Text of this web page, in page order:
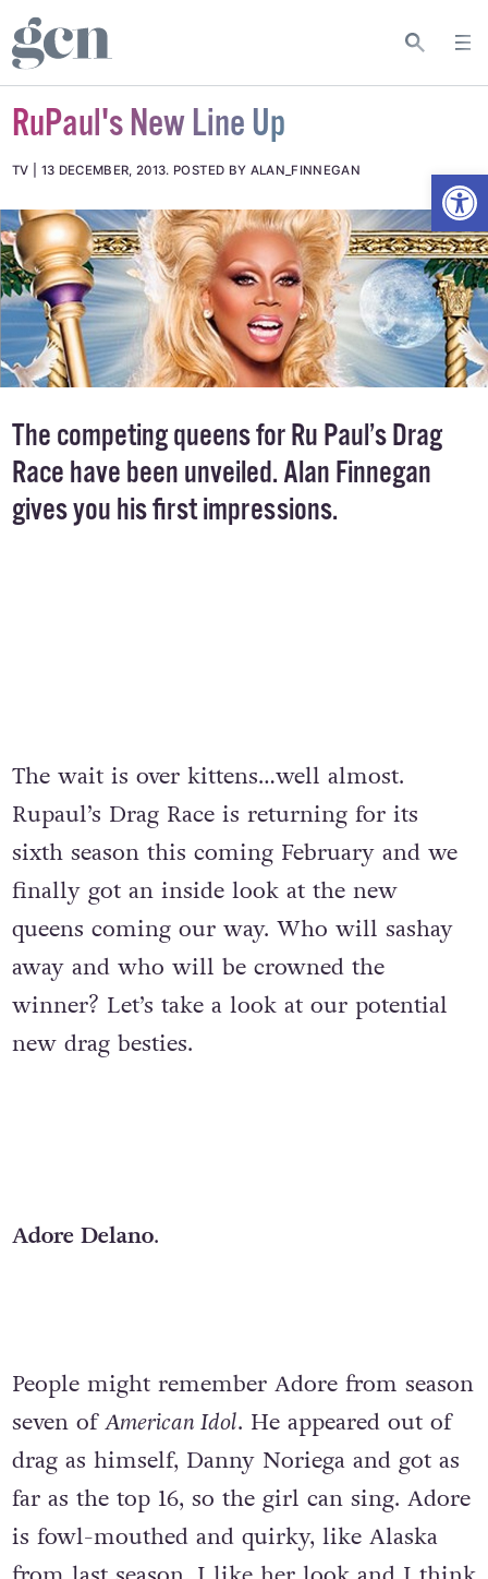
RuPaul's New Line Up
TV 13 DECEMBER, 2013. POSTED BY ALAN_FINNEGAN
The competing queens for Ru Paul’s Drag
Race have been unveiled. Alan Finnegan
gives you his first impressions.
The wait is over kittens…well almost.
Rupaul’s Drag Race is returning for its
sixth season this coming February and we
finally got an inside look at the new
queens coming our way. Who will sashay
away and who will be crowned the
winner? Let’s take a look at our potential
new drag besties.
Adore Delano.
People might remember Adore from season
seven ofAmerican Idol. He appeared out of
drag as himself, Danny Noriega and got as
far as the top 16, so the girl can sing. Adore
is fowl-mouthed and quirky, like Alaska